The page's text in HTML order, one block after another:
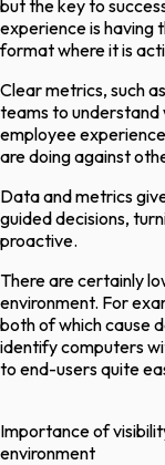
but the key to
experience is having
format where it is
Clear metrics, such
teams to understand
employee
are doing against
Data and metrics
guided decisions,
proactive.
There are certainly
environment. For
both of which cause
identify computers
to end-users quite
Importance of
environment